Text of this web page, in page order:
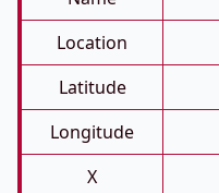
Location
Latitude
Longitude
X